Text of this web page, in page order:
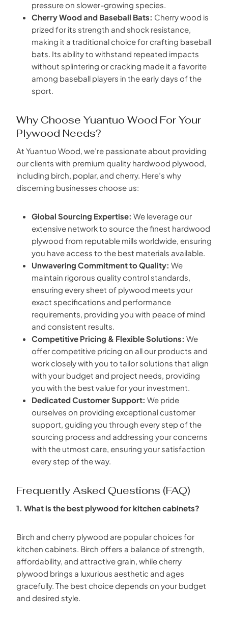
pressure on slower-growing species.
Cherry Wood and Baseball Bats: Cherry wood is
prized for its strength and shock resistance,
making it a traditional choice for crafting baseball
bats. Its ability to withstand repeated impacts
without splintering or cracking made it a favorite
among baseball players in the early days of the
sport.
Why Choose Yuantuo Wood For Your
Plywood Needs?
At Yuantuo Wood, we’re passionate about providing
our clients with premium quality hardwood plywood,
including birch, poplar, and cherry. Here’s why
discerning businesses choose us:
Global Sourcing Expertise: We leverage our
extensive network to source the finest hardwood
plywood from reputable mills worldwide, ensuring
you have access to the best materials available.
Unwavering Commitment to Quality: We
maintain rigorous quality control standards,
ensuring every sheet of plywood meets your
exact specifications and performance
requirements, providing you with peace of mind
and consistent results.
Competitive Pricing & Flexible Solutions: We
offer competitive pricing on all our products and
work closely with you to tailor solutions that align
with your budget and project needs, providing
you with the best value for your investment.
Dedicated Customer Support: We pride
ourselves on providing exceptional customer
support, guiding you through every step of the
sourcing process and addressing your concerns
with the utmost care, ensuring your satisfaction
every step of the way.
Frequently Asked Questions (FAQ)
1. What is the best plywood for kitchen cabinets?
Birch and cherry plywood are popular choices for
kitchen cabinets. Birch offers a balance of strength,
affordability, and attractive grain, while cherry
plywood brings a luxurious aesthetic and ages
gracefully. The best choice depends on your budget
and desired style.